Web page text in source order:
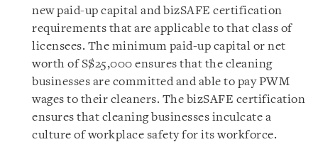
new paid-up capital and bizSAFE certification
requirements that are applicable to that class of
licensees. The minimum paid-up capital or net
worth of S$25,000 ensures that the cleaning
businesses are committed and able to pay PWM
wages to their cleaners. The bizSAFE certification
ensures that cleaning businesses inculcate a
culture of workplace safety for its workforce.